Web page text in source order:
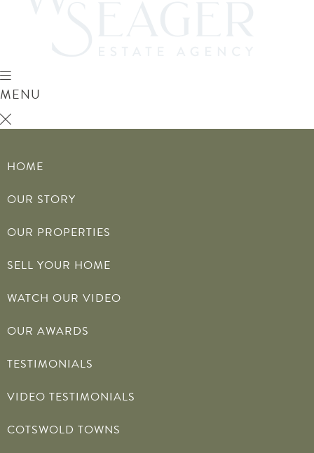
MENU
HOME
OUR STORY
OUR PROPERTIES
SELL YOUR HOME
WATCH OUR VIDEO
OUR AWARDS
TESTIMONIALS
VIDEO TESTIMONIALS
COTSWOLD TOWNS